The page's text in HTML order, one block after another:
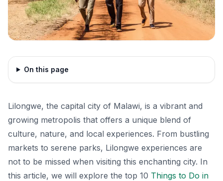
On this page
Lilongwe, the capital city of Malawi, is a vibrant and
growing metropolis that offers a unique blend of
culture, nature, and local experiences. From bustling
markets to serene parks, Lilongwe experiences are
not to be missed when visiting this enchanting city. In
this article, we will explore the top 10 Things to Do in